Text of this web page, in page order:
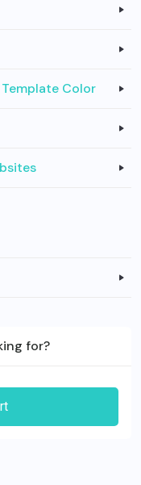
Color
for?